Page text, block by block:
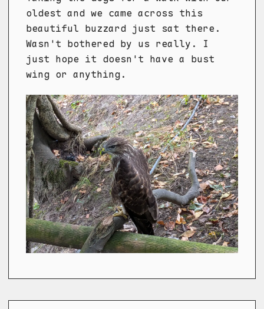
oldest and we came across this
beautiful buzzard just sat there.
Wasn't bothered by us really. I
just hope it doesn't have a bust
wing or anything.